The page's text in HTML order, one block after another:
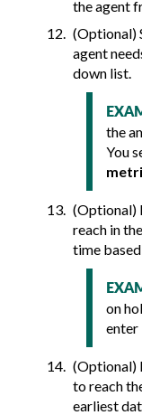
the agent
(Optional)
agent
down list.
the
You
(Optional)
reach in the
time
on
enter
(Optional)
to reach
earliest